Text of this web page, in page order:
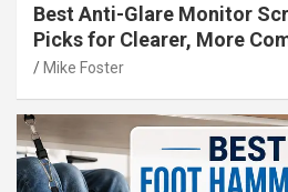
Best Anti-Glare Monitor
Picks for Clearer, More
Mike Foster